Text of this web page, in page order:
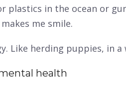
plastics in the ocean or
me smile.
Like herding puppies, in a
health